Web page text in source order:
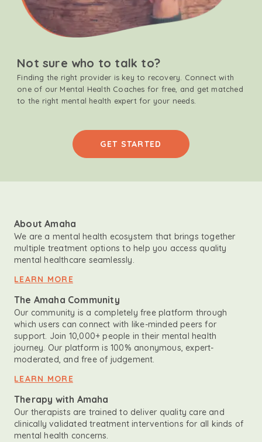
Not sure who to talk to?
Finding the right provider is key to recovery. Connect with
one of our Mental Health Coaches for free, and get matched
to the right mental health expert for your needs.
GET STARTED
About Amaha
We are a mental health ecosystem that brings together
multiple treatment options to help you access quality
mental healthcare seamlessly.
LEARN MORE
The Amaha Community
Our community is a completely free platform through
which users can connect with like-minded peers for
support. Join 10,000+ people in their mental health
journey. Our platform is 100% anonymous, expert-
moderated, and free of judgement.
LEARN MORE
Therapy with Amaha
Our therapists are trained to deliver quality care and
clinically validated treatment interventions for all kinds of
mental health concerns.